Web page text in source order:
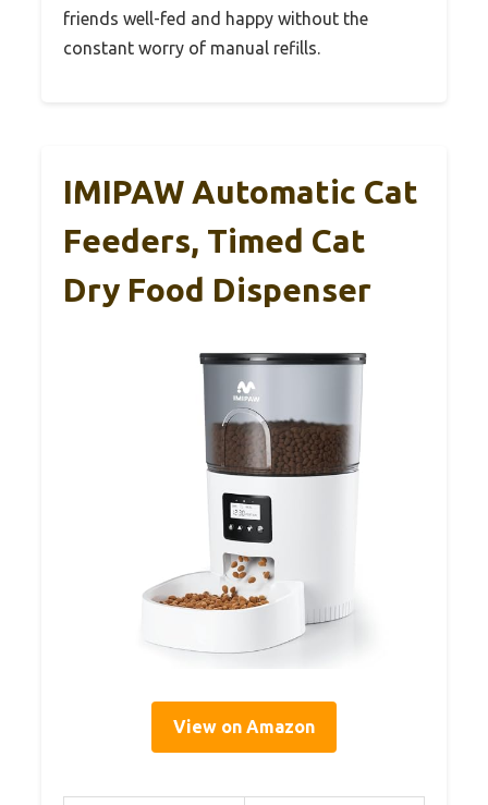
friends well-fed and happy without the
constant worry of manual refills.
IMIPAW Automatic Cat
Feeders, Timed Cat
Dry Food Dispenser
View on Amazon